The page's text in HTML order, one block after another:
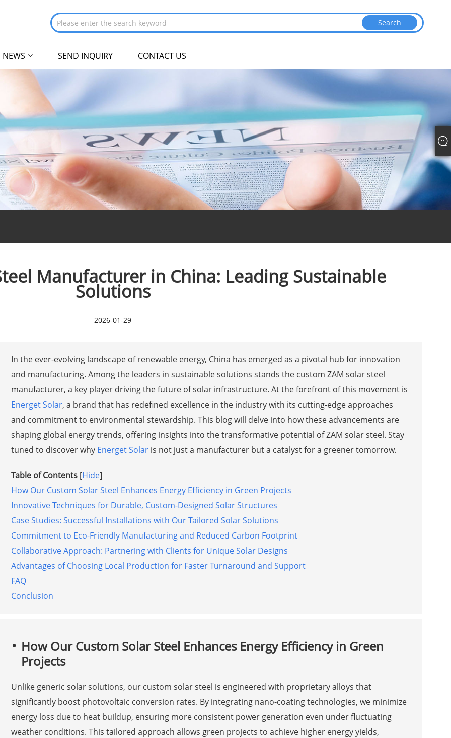
NEWS SEND INQUIRY CONTACT US
Manufacturer in China: Leading Sustainable
Solutions
2026-01-29
In the ever-evolving landscape of renewable energy, China has emerged as a pivotal hub for innovation
and manufacturing. Among the leaders in sustainable solutions stands the custom ZAM solar steel
manufacturer, a key player driving the future of solar infrastructure. At the forefront of this movement is
Energet Solar, a brand that has redefined excellence in the industry with its cutting-edge approaches
and commitment to environmental stewardship. This blog will delve into how these advancements are
shaping global energy trends, offering insights into the transformative potential of ZAM solar steel. Stay
tuned to discover why Energet Solaris not just a manufacturer but a catalyst for a greener tomorrow.
Table of Contents [Hide]
How Our Custom Solar Steel Enhances Energy Efficiency in Green Projects
Innovative Techniques for Durable, Custom-Designed Solar Structures
Case Studies: Successful Installations with Our Tailored Solar Solutions
Commitment to Eco-Friendly Manufacturing and Reduced Carbon Footprint
Collaborative Approach: Partnering with Clients for Unique Solar Designs
Advantages of Choosing Local Production for Faster Turnaround and Support
FAQ
Conclusion
How Our Custom Solar Steel Enhances Energy Efficiency in Green
Projects
Unlike generic solar solutions, our custom solar steel is engineered with proprietary alloys that
significantly boost photovoltaic conversion rates. By integrating nano-coating technologies, we minimize
energy loss due to heat buildup, ensuring more consistent power generation even under fluctuating
weather conditions. This tailored approach allows green projects to achieve higher energy yields,